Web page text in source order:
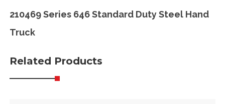
210469 Series 646 Standard Duty Steel Hand
Truck
Related Products